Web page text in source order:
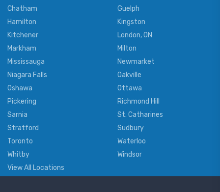
Chatham
Guelph
Hamilton
Kingston
Kitchener
London, ON
Markham
Milton
Mississauga
Newmarket
Niagara Falls
Oakville
Oshawa
Ottawa
Pickering
Richmond Hill
Sarnia
St. Catharines
Stratford
Sudbury
Toronto
Waterloo
Whitby
Windsor
View All Locations